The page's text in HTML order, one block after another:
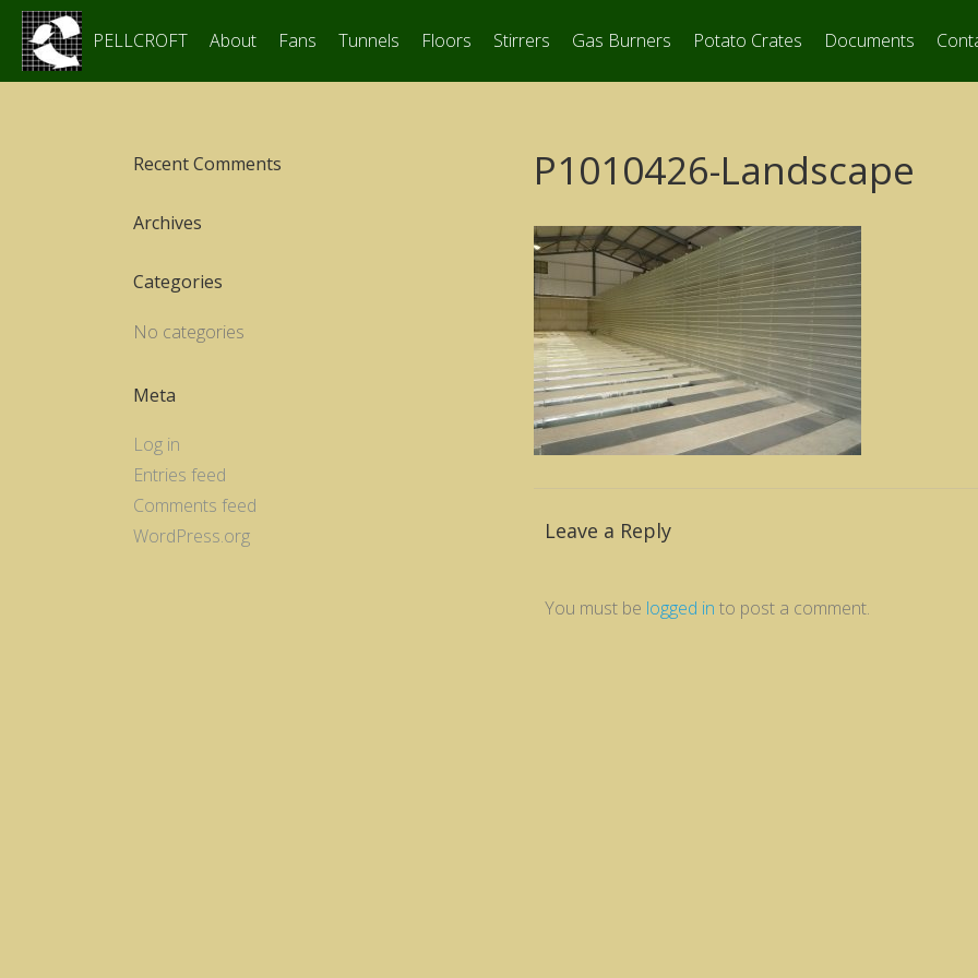
PELLCROFT About Fans Tunnels Floors Stirrers Gas Burners Potato Crates Documents
P1010426-Landscape
Leave a Reply
You must be logged in to post a comment.
Recent Comments
Archives
Categories
No categories
Meta
Log in
Entries feed
Comments feed
WordPress.org